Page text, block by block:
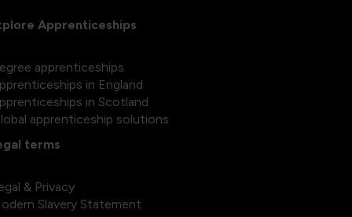
Apprenticeships
apprenticeships
in England
in Scotland
apprenticeship solutions
terms
& Privacy
Slavery Statement